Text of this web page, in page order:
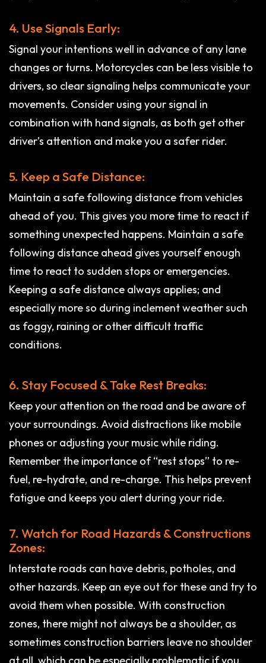
4. Use Signals Early:
Signal your intentions well in advance of any lane
changes or turns. Motorcycles can be less visible to
drivers, so clear signaling helps communicate your
movements. Consider using your signal in
combination with hand signals, as both get other
driver’s attention and make you a safer rider.
5. Keep a Safe Distance:
Maintain a safe following distance from vehicles
ahead of you. This gives you more time to react if
something unexpected happens. Maintain a safe
following distance ahead gives yourself enough
time to react to sudden stops or emergencies.
Keeping a safe distance always applies; and
especially more so during inclement weather such
as foggy, raining or other difficult traffic
conditions.
6. Stay Focused & Take Rest Breaks:
Keep your attention on the road and be aware of
your surroundings. Avoid distractions like mobile
phones or adjusting your music while riding.
Remember the importance of “rest stops” to re-
fuel, re-hydrate, and re-charge. This helps prevent
fatigue and keeps you alert during your ride.
7. Watch for Road Hazards & Constructions
Zones:
Interstate roads can have debris, potholes, and
other hazards. Keep an eye out for these and try to
avoid them when possible. With construction
zones, there might not always be a shoulder, as
sometimes construction barriers leave no shoulder
at all, which can be especially problematic if you